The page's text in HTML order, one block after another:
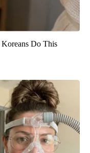
Do This